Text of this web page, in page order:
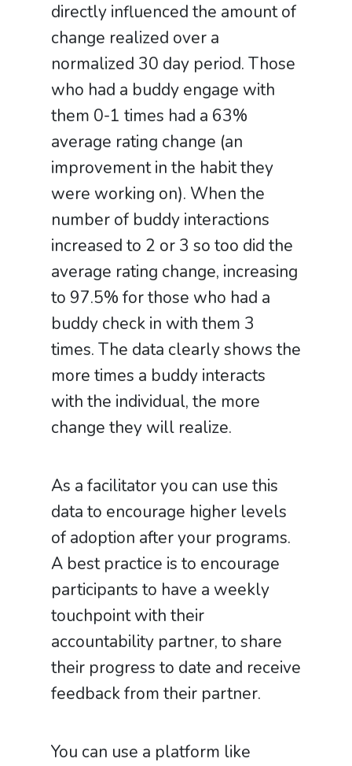
directly influenced the amount of
change realized over a
normalized 30 day period. Those
who had a buddy engage with
them 0-1 times had a 63%
average rating change (an
improvement in the habit they
were working on). When the
number of buddy interactions
increased to 2 or 3 so too did the
average rating change, increasing
to 97.5% for those who had a
buddy check in with them 3
times. The data clearly shows the
more times a buddy interacts
with the individual, the more
change they will realize.
As a facilitator you can use this
data to encourage higher levels
of adoption after your programs.
A best practice is to encourage
participants to have a weekly
touchpoint with their
accountability partner, to share
their progress to date and receive
feedback from their partner.
You can use a platform like